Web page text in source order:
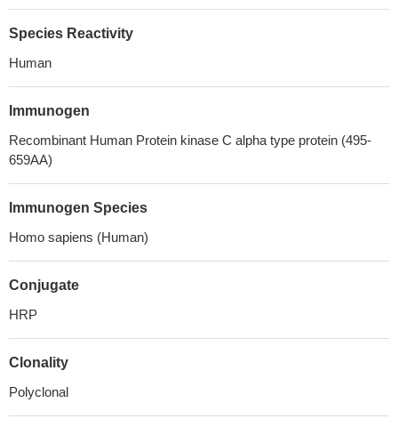
Species Reactivity
Human
Immunogen
Recombinant Human Protein kinase C alpha type protein (495-
659AA)
Immunogen Species
Homo sapiens (Human)
Conjugate
HRP
Clonality
Polyclonal